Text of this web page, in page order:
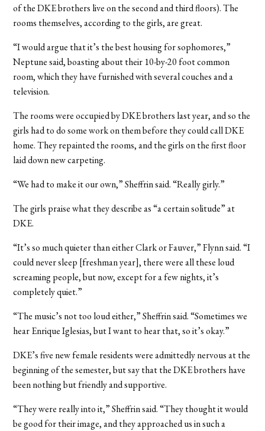
of the DKE brothers live on the second and third floors). The
rooms themselves, according to the girls, are great.
“I would argue that it’s the best housing for sophomores,”
Neptune said, boasting about their 10-by-20 foot common
room, which they have furnished with several couches and a
television.
The rooms were occupied by DKE brothers last year, and so the
girls had to do some work on them before they could call DKE
home. They repainted the rooms, and the girls on the first floor
laid down new carpeting.
“We had to make it our own,” Sheffrin said. “Really girly.”
The girls praise what they describe as “a certain solitude” at
DKE.
“It’s so much quieter than either Clark or Fauver,” Flynn said. “I
could never sleep [freshman year], there were all these loud
screaming people, but now, except for a few nights, it’s
completely quiet.”
“The music’s not too loud either,” Sheffrin said. “Sometimes we
hear Enrique Iglesias, but I want to hear that, so it’s okay.”
DKE’s five new female residents were admittedly nervous at the
beginning of the semester, but say that the DKE brothers have
been nothing but friendly and supportive.
“They were really into it,” Sheffrin said. “They thought it would
be good for their image, and they approached us in such a